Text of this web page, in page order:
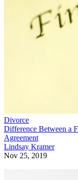
Divorce
Difference Between a
Agreement
Lindsay Kramer
Nov 25, 2019